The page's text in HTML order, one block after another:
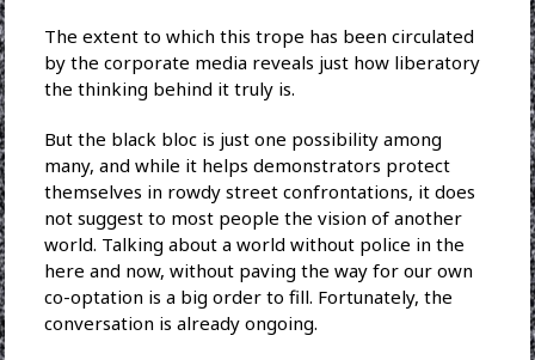
The extent to which this trope has been circulated
by the corporate media reveals just how liberatory
the thinking behind it truly is.
But the black bloc is just one possibility among
many, and while it helps demonstrators protect
themselves in rowdy street confrontations, it does
not suggest to most people the vision of another
world. Talking about a world without police in the
here and now, without paving the way for our own
co-optation is a big order to fill. Fortunately, the
conversation is already ongoing.